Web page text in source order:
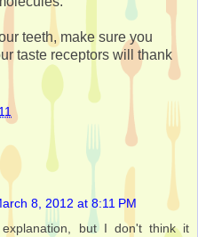
teeth, make sure you
taste receptors will thank
8, 2012 at 8:11 PM
but I don't think it